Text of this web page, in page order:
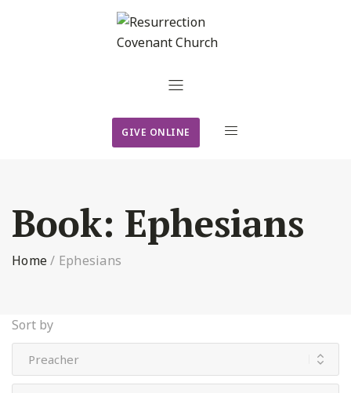
GIVE ONLINE
Book: Ephesians
Home/ Ephesians
Sort by